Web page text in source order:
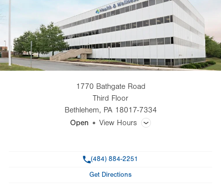
1770 Bathgate Road
Third Floor
Bethlehem, PA 18017-7334
Open
View Hours
(484) 884-2251
Get Directions